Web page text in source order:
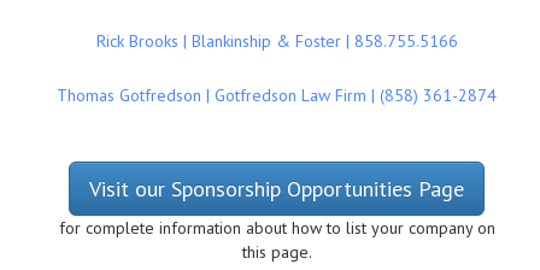
Rick Brooks | Blankinship & Foster | 858.755.5166
Thomas Gotfredson | Gotfredson Law Firm | (858) 361-2874
Visit our Sponsorship Opportunities Page
for complete information about how to list your company on
this page.